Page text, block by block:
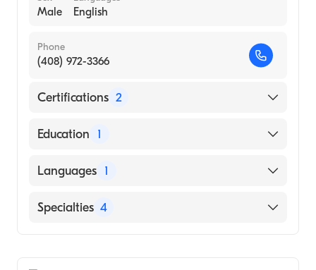
Male English
Phone
(408) 972-3366
Certifications 2
American Board of Preventive Medicine
Education 1
yale University (Medical School, 1974)
Languages 1
English
Specialties 4